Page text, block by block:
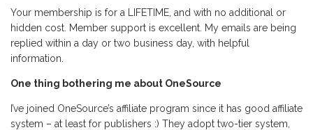
Your membership is for a LIFETIME, and with no additional or
hidden cost. Member support is excellent. My emails are being
replied within a day or two business day, with helpful
information.
One thing bothering me about OneSource
I’ve joined OneSource’s affiliate program since it has good affiliate
system – at least for publishers :) They adopt two-tier system,